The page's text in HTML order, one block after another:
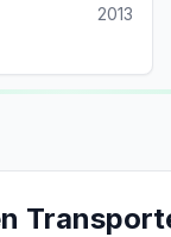
2013